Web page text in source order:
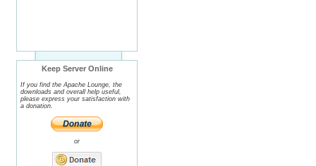
Keep Server Online
If you find the Apache Lounge, the
downloads and overall help useful,
please express your satisfaction with
a donation.
or